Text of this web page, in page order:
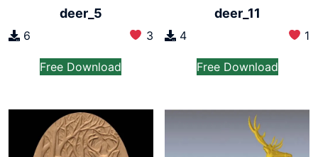
deer_5
6 3
Free Download
deer_11
4 1
Free Download